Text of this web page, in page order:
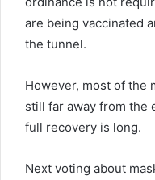
are being vaccinated
the tunnel.
However, most of the
still far away from the
full recovery is long.
Next voting about